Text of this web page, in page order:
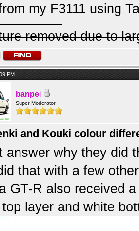
my F3111 using
removed due to
PM
banpei
Super Moderator
and Kouki colour
answer why they did
that with a few
GT-R also received
top layer and white